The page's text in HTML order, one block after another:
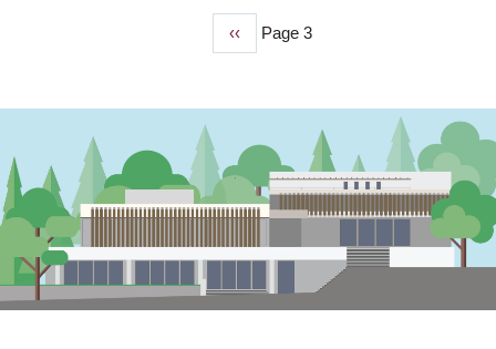
Previous
page
‹‹ Page 3